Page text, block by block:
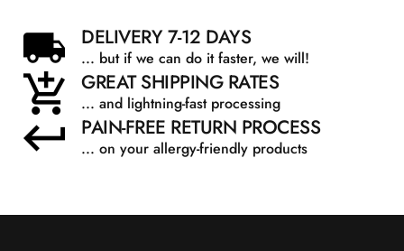
DELIVERY 7-12 DAYS
... but if we can do it faster, we will!
GREAT SHIPPING RATES
... and lightning-fast processing
PAIN-FREE RETURN PROCESS
... on your allergy-friendly products